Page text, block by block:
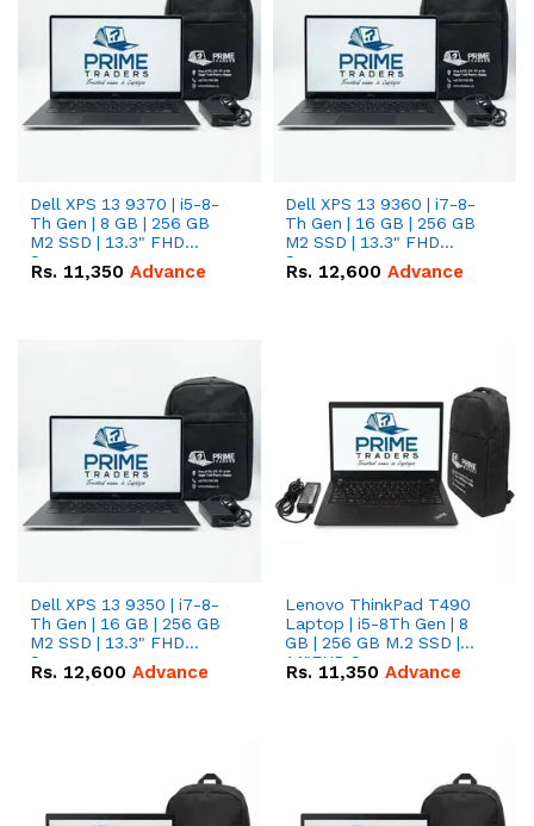
Dell XPS 13 9370 | i5-8-
Th Gen | 8 GB | 256 GB
M2 SSD | 13.3" FHD
Screen
Rs. 11,350 Advance
Dell XPS 13 9360 | i7-8-
Th Gen | 16 GB | 256 GB
M2 SSD | 13.3" FHD
Screen
Rs. 12,600 Advance
Dell XPS 13 9350 | i7-8-
Th Gen | 16 GB | 256 GB
M2 SSD | 13.3" FHD
Screen
Rs. 12,600 Advance
Lenovo ThinkPad T490
Laptop | i5-8Th Gen | 8
GB | 256 GB M.2 SSD |
14"FHD Screen
Rs. 11,350 Advance